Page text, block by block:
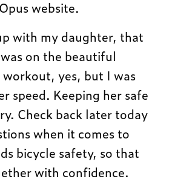
website.
with my daughter, that
on the beautiful
yes, but I was
speed. Keeping her safe
Check back later today
when it comes to
bicycle safety, so that
with confidence.